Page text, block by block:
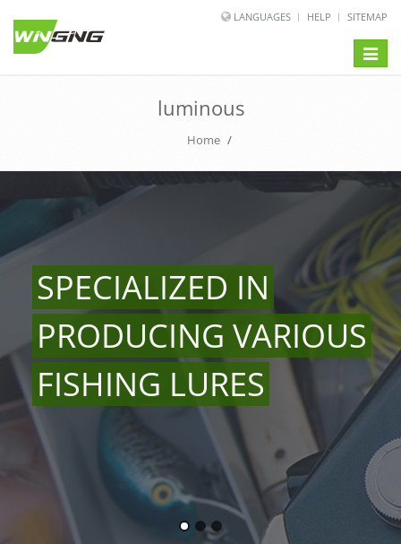
LANGUAGES HELP SITEMAP
Toggle
luminous
Home /
SPECIALIZED IN
PRODUCING VARIOUS
FISHING LURES